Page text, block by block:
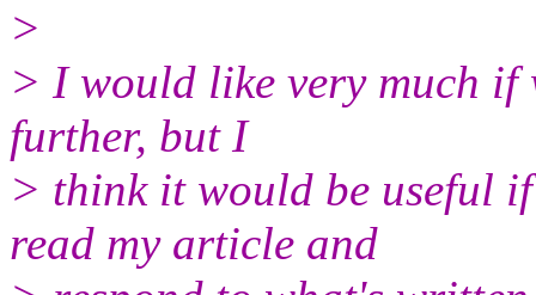
>
> I would like very much if
further, but I
> think it would be useful
read my article and